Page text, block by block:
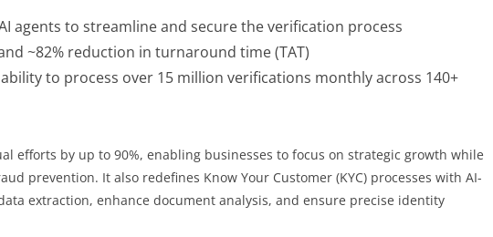
agents to streamline and secure the verification process
~82% reduction in turnaround time (TAT)
to process over 15 million verifications monthly across 140+
efforts by up to 90%, enabling businesses to focus on strategic growth while
prevention. It also redefines Know Your Customer (KYC) processes with AI-
extraction, enhance document analysis, and ensure precise identity